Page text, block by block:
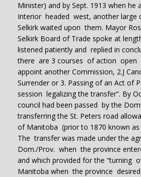
Minister) and by Sept. 1913 when
Interior headed west, another large
Selkirk waited upon them. Mayor
Selkirk Board of Trade spoke at
listened patiently and replied in
there are 3 courses of action open
appoint another Commission, 2.J
Surrender or 3. Passing of an Act of
session legalizing the transfer”. By
council had been passed by the
transferring the St. Peters road
of Manitoba (prior to 1870 known as
The transfer was made under the
Dom./Prov. when the province
and which provided for the “turning
Manitoba when the province desired